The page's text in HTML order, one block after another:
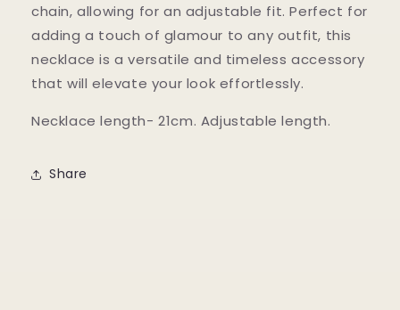
chain, allowing for an adjustable fit. Perfect for
adding a touch of glamour to any outfit, this
necklace is a versatile and timeless accessory
that will elevate your look effortlessly.
Necklace length- 21cm. Adjustable length.
Share